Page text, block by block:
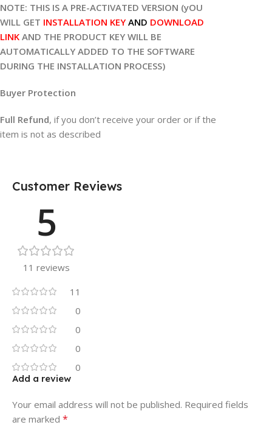
NOTE: THIS IS A PRE-ACTIVATED VERSION (yOU
WILL GET INSTALLATION KEY AND DOWNLOAD
LINK AND THE PRODUCT KEY WILL BE
AUTOMATICALLY ADDED TO THE SOFTWARE
DURING THE INSTALLATION PROCESS)
Buyer Protection
Full Refund, if you don’t receive your order or if the
item is not as described
Customer Reviews
5
11 reviews
11
0
0
0
0
Add a review
Your email address will not be published. Required fields
are marked *